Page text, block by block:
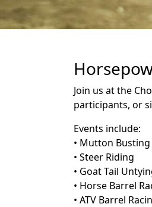
Join us at the
participants, or
Events include:
• Mutton Busting
• Steer Riding
• Goat Tail
• Horse Barrel
• ATV Barrel